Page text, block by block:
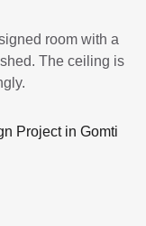
room with a
The ceiling is
Project in Gomti